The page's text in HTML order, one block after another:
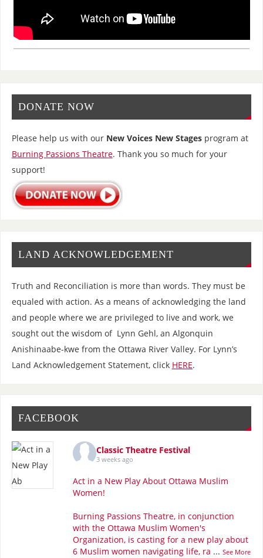
DONATE NOW
Please help us with our New Voices New Stagesprogram at
Burning Passions Theatre. Thank you so much for your
support!
LAND ACKNOWLEDGEMENT
Truth and Reconciliation is more than words. They must be
equaled with action. As a means of acknowledging the land
and people where we are privileged to live and work, we
sought out the wisdom of Lynn Gehl, an Algonquin
Anishinaabe-kwe from the Ottawa River Valley. For Lynn’s
Land Acknowledgement Statement, click HERE.
FACEBOOK
Classic Theatre Festival
3 weeks ago
Act in a New Play About Ottawa Muslim
Women!
Burning Passions Theatre, in conjunction
with the Ottawa Muslim Women's
Organization, is casting for a new play about
6 Muslim women navigating life, ra ... See More